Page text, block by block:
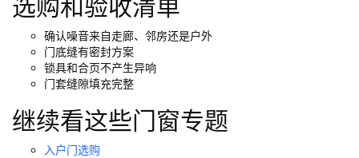
庭院门(309) 安检门(433)
选购和验收清单
确认噪音来自走廊、邻房还是户外
门底缝有密封方案
锁具和合页不产生异响
门套缝隙填充完整
继续看这些门窗专题
入户门选购